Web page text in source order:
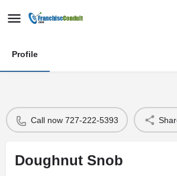
Profile
Call now 727-222-5393
Doughnut Snob